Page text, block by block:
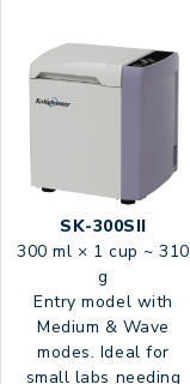
SK-300SII
300 ml × 1 cup ~ 310
g
Entry model with
Medium & Wave
modes. Ideal for
small labs needing